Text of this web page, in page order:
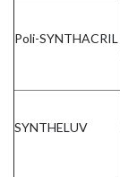
Poli-SYNTHACRIL
SYNTHELUV